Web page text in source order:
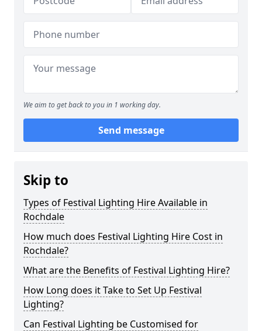
We aim to get back to you in 1 working day.
Send message
Skip to
Types of Festival Lighting Hire Available in
Rochdale
How much does Festival Lighting Hire Cost in
Rochdale?
What are the Benefits of Festival Lighting Hire?
How Long does it Take to Set Up Festival
Lighting?
Can Festival Lighting be Customised for